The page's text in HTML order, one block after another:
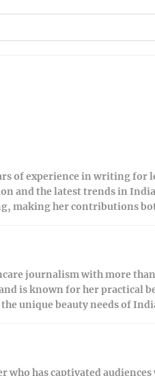
of experience in writing
and the latest trends in
making her contributions
journalism with more than
is known for her practical
unique beauty needs of
has captivated